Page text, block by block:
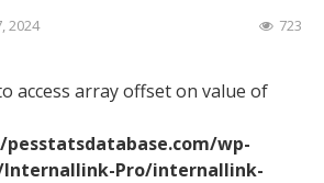
2024 723
access array offset on value of
wp-
Pro/internallink-